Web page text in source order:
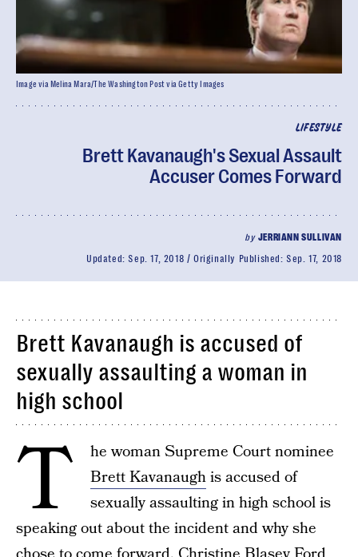
LIFESTYLE
Brett Kavanaugh's Sexual Assault
Accuser Comes Forward
by JERRIANN SULLIVAN
Updated:Sep. 17, 2018 Originally Published:Sep. 17, 2018
Image via Melina Mara/The Washington Post via Getty Images
Brett Kavanaugh is accused of
sexually assaulting a woman in
high school
T
he woman Supreme Court nominee
Brett Kavanaughis accused of
sexually assaulting in high school is
speaking out about the incident and why she